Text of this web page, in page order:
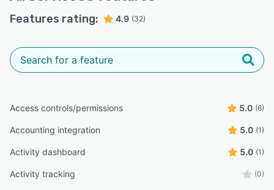
Features rating: 4.9 (32)
Access controls/permissions 5.0 (6)
Accounting integration 5.0 (1)
Activity dashboard 5.0 (1)
Activity tracking (0)